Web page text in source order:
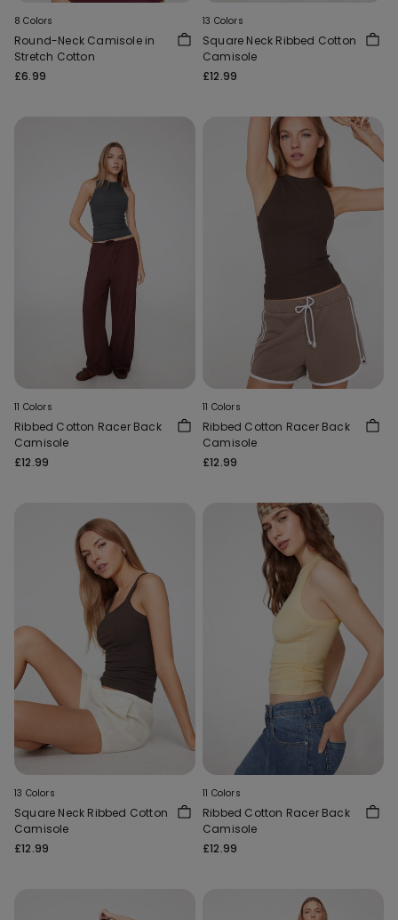
8 Colors
Round-Neck Camisole in
Stretch Cotton
£6.99
13 Colors
Square Neck Ribbed Cotton
Camisole
£12.99
11 Colors
Ribbed Cotton Racer Back
Camisole
£12.99
11 Colors
Ribbed Cotton Racer Back
Camisole
£12.99
13 Colors
Square Neck Ribbed Cotton
Camisole
£12.99
11 Colors
Ribbed Cotton Racer Back
Camisole
£12.99